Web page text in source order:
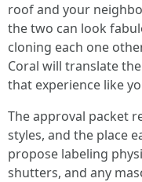
roof and your
the two can look
cloning each one
Coral will translate
that experience like
The approval packet
styles, and the place
propose labeling
shutters, and any